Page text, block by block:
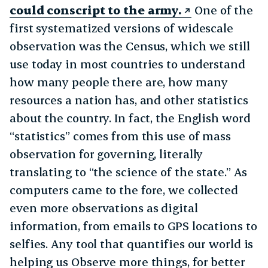
could conscript to the army.
One of the
first systematized versions of widescale
observation was the Census, which we still
use today in most countries to understand
how many people there are, how many
resources a nation has, and other statistics
about the country. In fact, the English word
“statistics” comes from this use of mass
observation for governing, literally
translating to “the science of the state.” As
computers came to the fore, we collected
even more observations as digital
information, from emails to GPS locations to
selfies. Any tool that quantifies our world is
helping us Observe more things, for better